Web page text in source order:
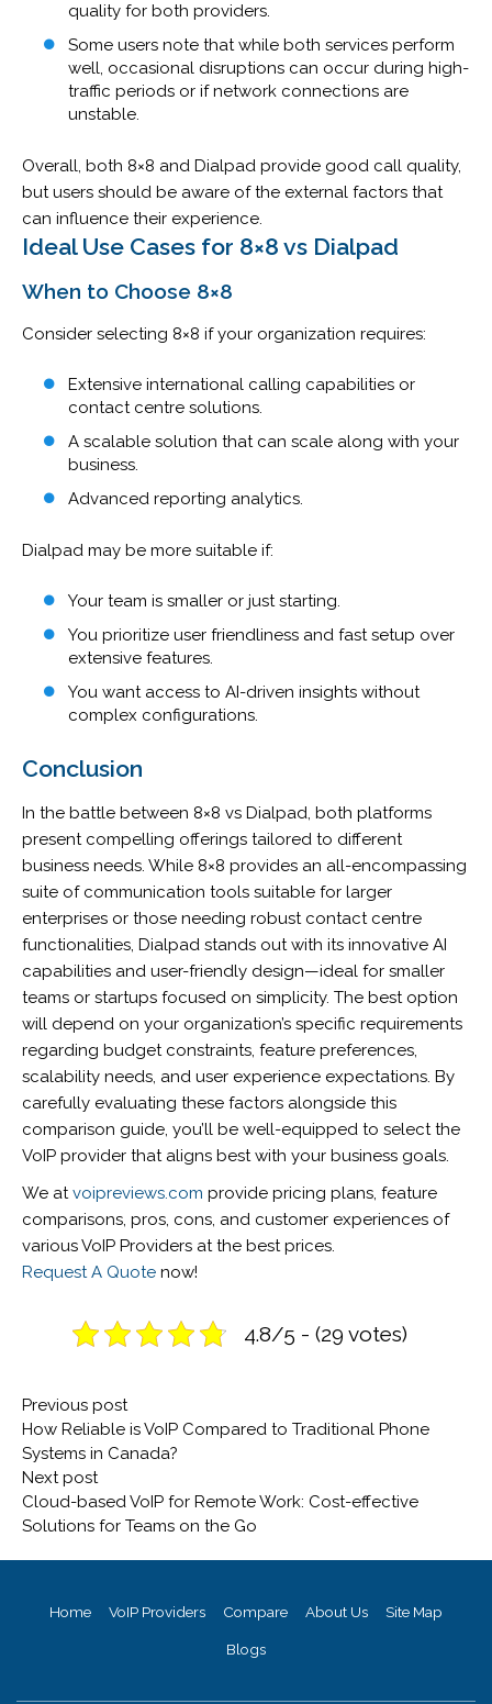
quality for both providers.
Some users note that while both services perform
well, occasional disruptions can occur during high-
traffic periods or if network connections are
unstable.
Overall, both 8×8 and Dialpad provide good call quality,
but users should be aware of the external factors that
can influence their experience.
Ideal Use Cases for 8×8 vs Dialpad
When to Choose 8×8
Consider selecting 8×8 if your organization requires:
Extensive international calling capabilities or
contact centre solutions.
A scalable solution that can scale along with your
business.
Advanced reporting analytics.
Dialpad may be more suitable if:
Your team is smaller or just starting.
You prioritize user friendliness and fast setup over
extensive features.
You want access to AI-driven insights without
complex configurations.
Conclusion
In the battle between 8×8 vs Dialpad, both platforms
present compelling offerings tailored to different
business needs. While 8×8 provides an all-encompassing
suite of communication tools suitable for larger
enterprises or those needing robust contact centre
functionalities, Dialpad stands out with its innovative AI
capabilities and user-friendly design—ideal for smaller
teams or startups focused on simplicity. The best option
will depend on your organization’s specific requirements
regarding budget constraints, feature preferences,
scalability needs, and user experience expectations. By
carefully evaluating these factors alongside this
comparison guide, you’ll be well-equipped to select the
VoIP provider that aligns best with your business goals.
We atvoipreviews.com provide pricing plans, feature
comparisons, pros, cons, and customer experiences of
various VoIP Providers at the best prices.
Request A Quote now!
4.8/5 - (29 votes)
navigation
Previous postPrevious
post:
How Reliable is VoIP Compared to Traditional Phone
Systems in Canada?
Next postNext
post:
Cloud-based VoIP for Remote Work: Cost-effective
Solutions for Teams on the Go
Home VoIP Providers Compare About Us Site Map
Blogs